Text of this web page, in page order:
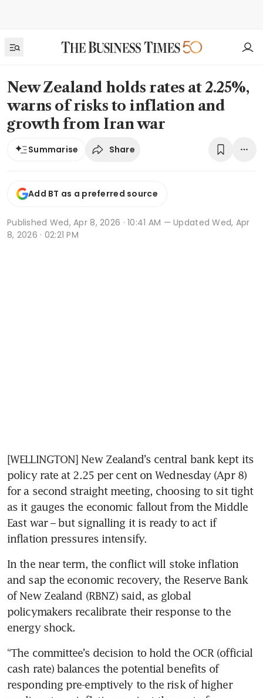
New Zealand holds rates at 2.25%,
warns of risks to inflation and
growth from Iran war
Summarise Share
Add BT as a preferred source
Published Wed, Apr 8, 2026 · 10:41 AM — Updated Wed, Apr
8, 2026 · 02:21 PM
[WELLINGTON] New Zealand’s central bank kept its
policy rate at 2.25 per cent on Wednesday (Apr 8)
for a second straight meeting, choosing to sit tight
as it gauges the economic fallout from the Middle
East war – but signalling it is ready to act if
inflation pressures intensify.
In the near term, the conflict will stoke inflation
and sap the economic recovery, the Reserve Bank
of New Zealand (RBNZ) said, as global
policymakers recalibrate their response to the
energy shock.
“The committee’s decision to hold the OCR (official
cash rate) balances the potential benefits of
responding pre-emptively to the risk of higher